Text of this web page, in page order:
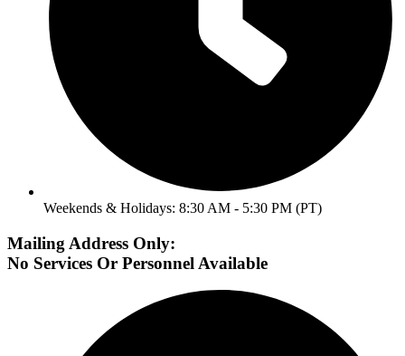
Weekends & Holidays: 8:30 AM - 5:30 PM (PT)
Mailing Address Only:
No Services Or Personnel Available